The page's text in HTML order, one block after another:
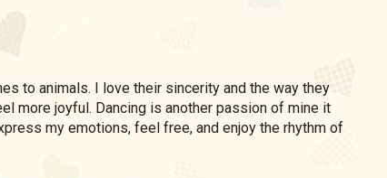
to animals. I love their sincerity and the way they
more joyful. Dancing is another passion of mine it
my emotions, feel free, and enjoy the rhythm of